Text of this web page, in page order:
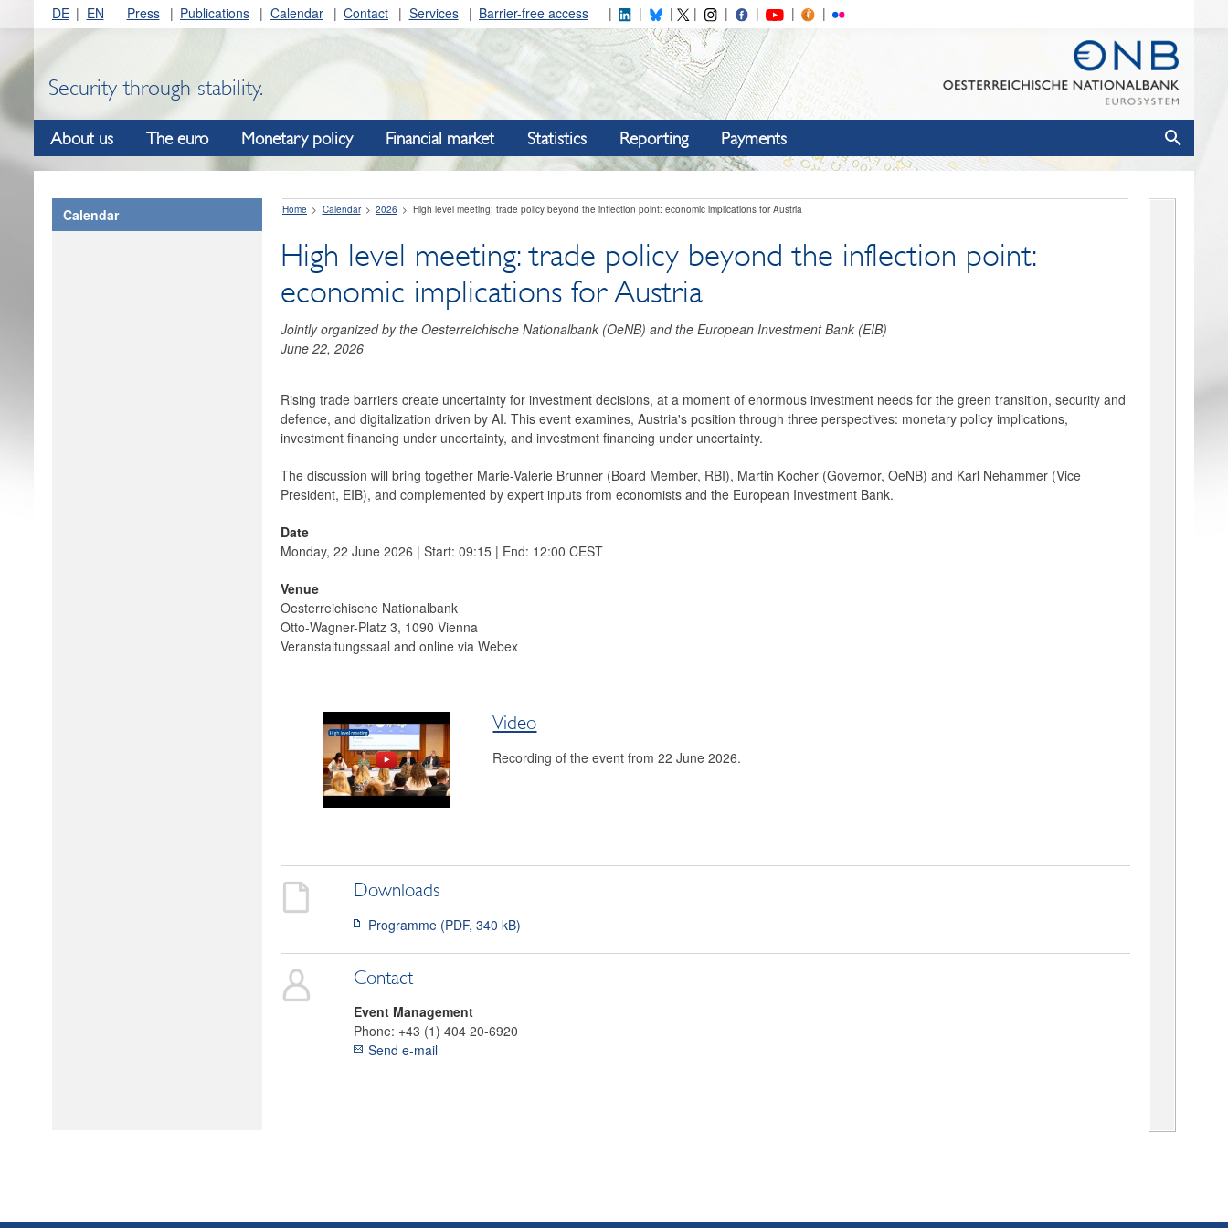
DE EN Press Publications Calendar Contact Services Barrier-free access
Security through stability.
About us The euro Monetary policy Financial market Statistics Reporting Payments
Calendar Home Calendar 2026 High level meeting: trade policy beyond the inflection point: economic implications for Austria
High level meeting: trade policy beyond the inflection point:
economic implications for Austria
Jointly organized by the Oesterreichische Nationalbank (OeNB) and the European Investment Bank (EIB)
June 22, 2026
Rising trade barriers create uncertainty for investment decisions, at a moment of enormous investment needs for the green transition, security and
defence, and digitalization driven by AI. This event examines, Austria's position through three perspectives: monetary policy implications,
investment financing under uncertainty, and investment financing under uncertainty.
The discussion will bring together Marie-Valerie Brunner (Board Member, RBI), Martin Kocher (Governor, OeNB) and Karl Nehammer (Vice
President, EIB), and complemented by expert inputs from economists and the European Investment Bank.
Date
Monday, 22 June 2026 | Start: 09:15 | End: 12:00 CEST
Venue
Oesterreichische Nationalbank
Otto-Wagner-Platz 3, 1090 Vienna
Veranstaltungssaal and online via Webex
Video
Recording of the event from 22 June 2026.
Downloads
Programme (PDF, 340 kB)
Contact
Event Management
Phone: +43 (1) 404 20-6920
Send e-mail